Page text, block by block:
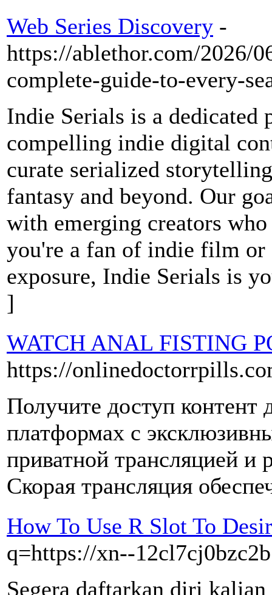
Web Series Discovery -
https://ablethor.com/2026/
complete-guide-to-every-
Indie Serials is a
compelling indie digital
curate serialized
fantasy and beyond. Our
with emerging creators
you're a fan of indie film
exposure, Indie Serials is
]
WATCH ANAL FISTING
https://
Получите доступ
платформах с
приватной трансляцией и
Скорая трансляция
How To Use R Slot To
q=https://xn--
Segera daftarkan diri